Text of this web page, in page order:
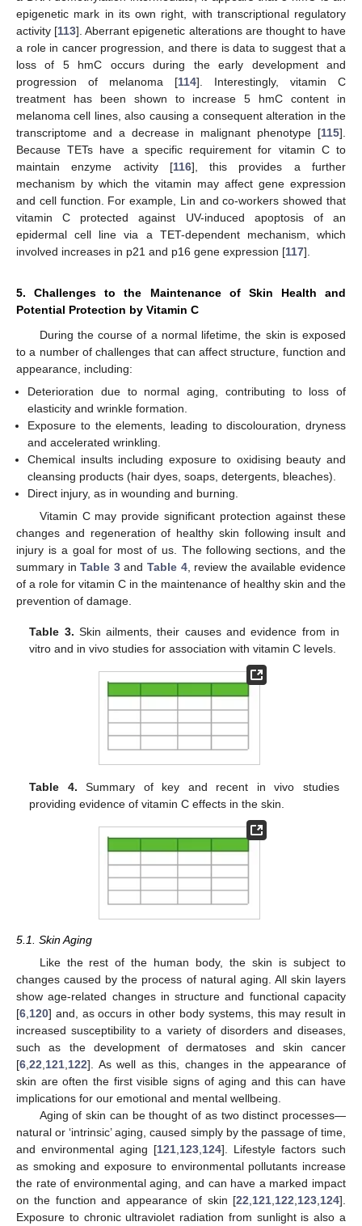
epigenetic mark in its own right, with transcriptional regulatory
activity [113]. Aberrant epigenetic alterations are thought to have
a role in cancer progression, and there is data to suggest that a
loss of 5 hmC occurs during the early development and
progression of melanoma [114]. Interestingly, vitamin C
treatment has been shown to increase 5 hmC content in
melanoma cell lines, also causing a consequent alteration in the
transcriptome and a decrease in malignant phenotype [115].
Because TETs have a specific requirement for vitamin C to
maintain enzyme activity [116], this provides a further
mechanism by which the vitamin may affect gene expression
and cell function. For example, Lin and co-workers showed that
vitamin C protected against UV-induced apoptosis of an
epidermal cell line via a TET-dependent mechanism, which
involved increases in p21 and p16 gene expression [117].
5. Challenges to the Maintenance of Skin Health and
Potential Protection by Vitamin C
During the course of a normal lifetime, the skin is exposed
to a number of challenges that can affect structure, function and
appearance, including:
Deterioration due to normal aging, contributing to loss of
elasticity and wrinkle formation.
Exposure to the elements, leading to discolouration, dryness
and accelerated wrinkling.
Chemical insults including exposure to oxidising beauty and
cleansing products (hair dyes, soaps, detergents, bleaches).
Direct injury, as in wounding and burning.
Vitamin C may provide significant protection against these
changes and regeneration of healthy skin following insult and
injury is a goal for most of us. The following sections, and the
summary inTable 3andTable 4, review the available evidence
of a role for vitamin C in the maintenance of healthy skin and the
prevention of damage.
Table 3. Skin ailments, their causes and evidence from in
vitro and in vivo studies for association with vitamin C levels.
Table 4. Summary of key and recent in vivo studies
providing evidence of vitamin C effects in the skin.
5.1. Skin Aging
Like the rest of the human body, the skin is subject to
changes caused by the process of natural aging. All skin layers
show age-related changes in structure and functional capacity
[6 120] and, as occurs in other body systems, this may result in
increased susceptibility to a variety of disorders and diseases,
such as the development of dermatoses and skin cancer
[6 22 121 122]. As well as this, changes in the appearance of
skin are often the first visible signs of aging and this can have
implications for our emotional and mental wellbeing.
Aging of skin can be thought of as two distinct processes—
natural or ‘intrinsic’ aging, caused simply by the passage of time,
and environmental aging [121 123 124]. Lifestyle factors such
as smoking and exposure to environmental pollutants increase
the rate of environmental aging, and can have a marked impact
on the function and appearance of skin [22 121 122 123 124].
Exposure to chronic ultraviolet radiation from sunlight is also a